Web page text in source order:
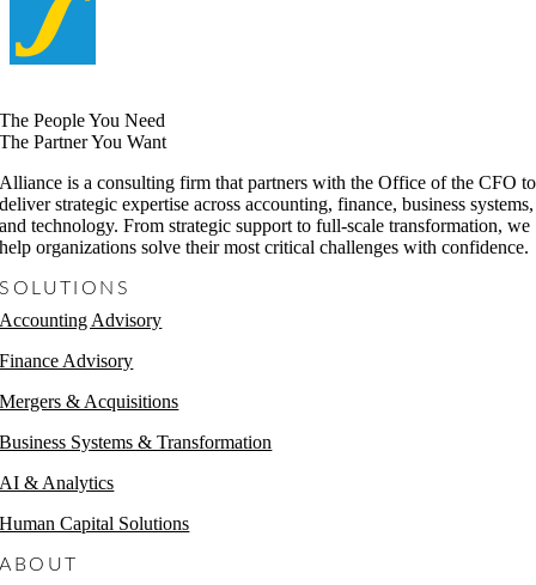
The People You Need
The Partner You Want
Alliance is a consulting firm that partners with the Office of the CFO to
deliver strategic expertise across accounting, finance, business systems,
and technology. From strategic support to full-scale transformation, we
help organizations solve their most critical challenges with confidence.
SOLUTIONS
Accounting Advisory
Finance Advisory
Mergers & Acquisitions
Business Systems & Transformation
AI & Analytics
Human Capital Solutions
ABOUT